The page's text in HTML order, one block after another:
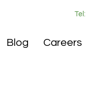
Blog Careers